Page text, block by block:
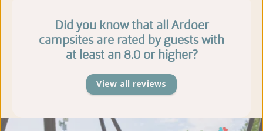
Did you know that all Ardoer
campsites are rated by guests with
at least an 8.0 or higher?
View all reviews